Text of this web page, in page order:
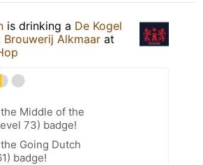
is drinking a De Kogel
Brouwerij Alkmaar at
Middle of the
73) badge!
Going Dutch
badge!